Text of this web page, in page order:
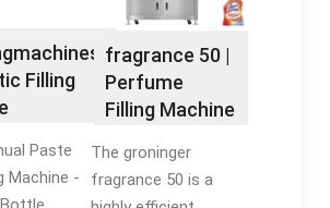
to water. NOTE: when
filling speed will
decrease a lot.
Filling
Paste
Machine -
fragrance 50 |
Perfume
Filling Machine
The groninger
fragrance 50 is a